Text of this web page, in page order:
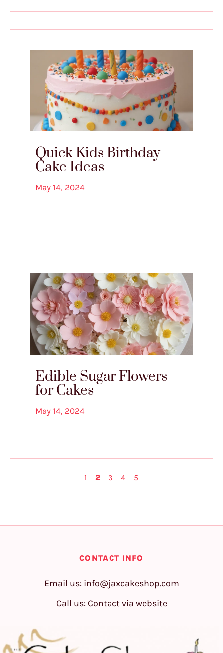
Quick Kids Birthday
Cake Ideas
May 14, 2024
Edible Sugar Flowers
for Cakes
May 14, 2024
1 2 3 4 5
CONTACT INFO
Email us: info@jaxcakeshop.com
Call us: Contact via website